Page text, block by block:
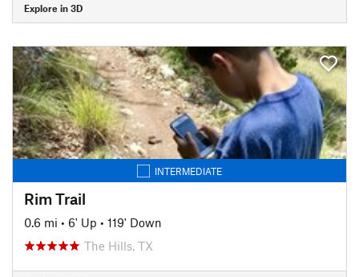
Explore in 3D
INTERMEDIATE
Rim Trail
0.6 mi • 6' Up • 119' Down
The Hills, TX